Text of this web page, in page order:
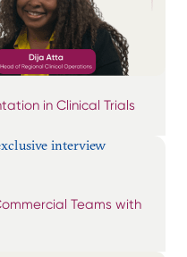
in Clinical Trials
Teams with